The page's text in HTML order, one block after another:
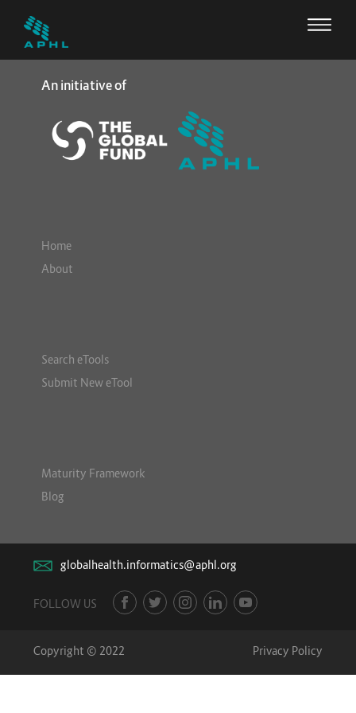
An initiative of
Home
About
Search eTools
Submit New eTool
Maturity Framework
Blog
globalhealth.informatics@aphl.org
FOLLOW US
Copyright © 2022 Privacy Policy